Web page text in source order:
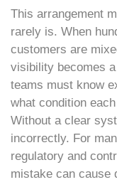
This arrangement
rarely is. When
customers are
visibility becomes
teams must know
what condition
Without a clear
incorrectly. For
regulatory and
mistake can cause